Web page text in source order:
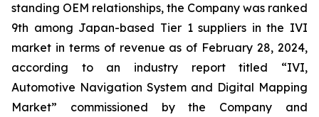
standing OEM relationships, the Company was ranked
9th among Japan-based Tier 1 suppliers in the IVI
market in terms of revenue as of February 28, 2024,
according to an industry report titled “IVI,
Automotive Navigation System and Digital Mapping
Market” commissioned by the Company and